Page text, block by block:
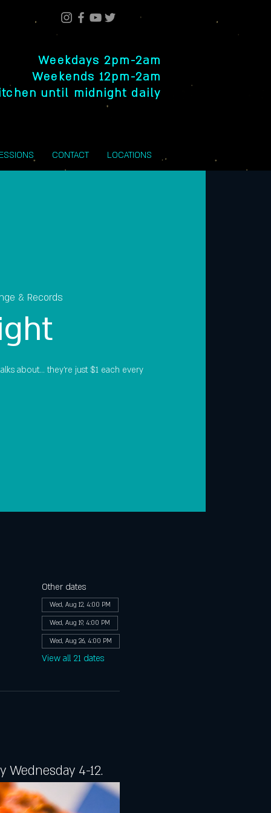
Weekdays 2pm-2am
Weekends 12pm-2am
until midnight daily
CONTACT LOCATIONS
& Records
about... they're just $1 each every
Other dates
Wed, Aug 12, 4:00 PM
Wed, Aug 19, 4:00 PM
Wed, Aug 26, 4:00 PM
View all 21 dates
4-12.